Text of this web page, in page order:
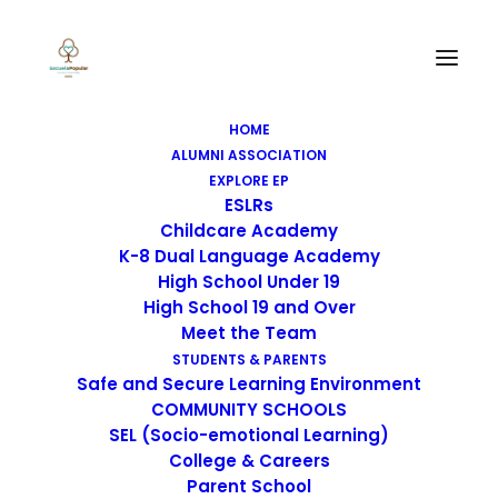
HOME
ALUMNI ASSOCIATION
EXPLORE EP
ESLRs
Childcare Academy
K-8 Dual Language Academy
High School Under 19
High School 19 and Over
Meet the Team
STUDENTS & PARENTS
Safe and Secure Learning Environment
COMMUNITY SCHOOLS
SEL (Socio-emotional Learning)
College & Careers
Parent School
Escuela Popular (TK-12
grade) Learning
Continuity &
Attendance Plan
ENGLISH - EPAFLC LEARNING
CONTINUITY & ATTENDANCE
PLAN